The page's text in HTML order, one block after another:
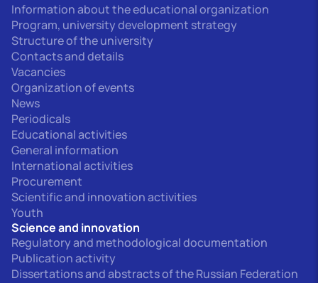
Information about the educational organization
Program, university development strategy
Structure of the university
Contacts and details
Vacancies
Organization of events
News
Periodicals
Educational activities
General information
International activities
Procurement
Scientific and innovation activities
Youth
Science and innovation
Regulatory and methodological documentation
Publication activity
Dissertations and abstracts of the Russian Federation